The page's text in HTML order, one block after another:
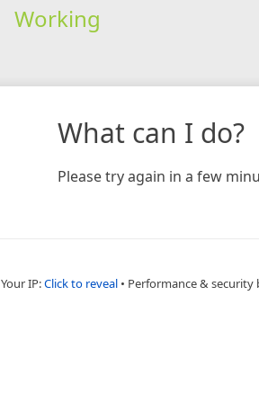
Working
What can I do?
Please try again in a few
Your IP:Click to reveal • Performance & security